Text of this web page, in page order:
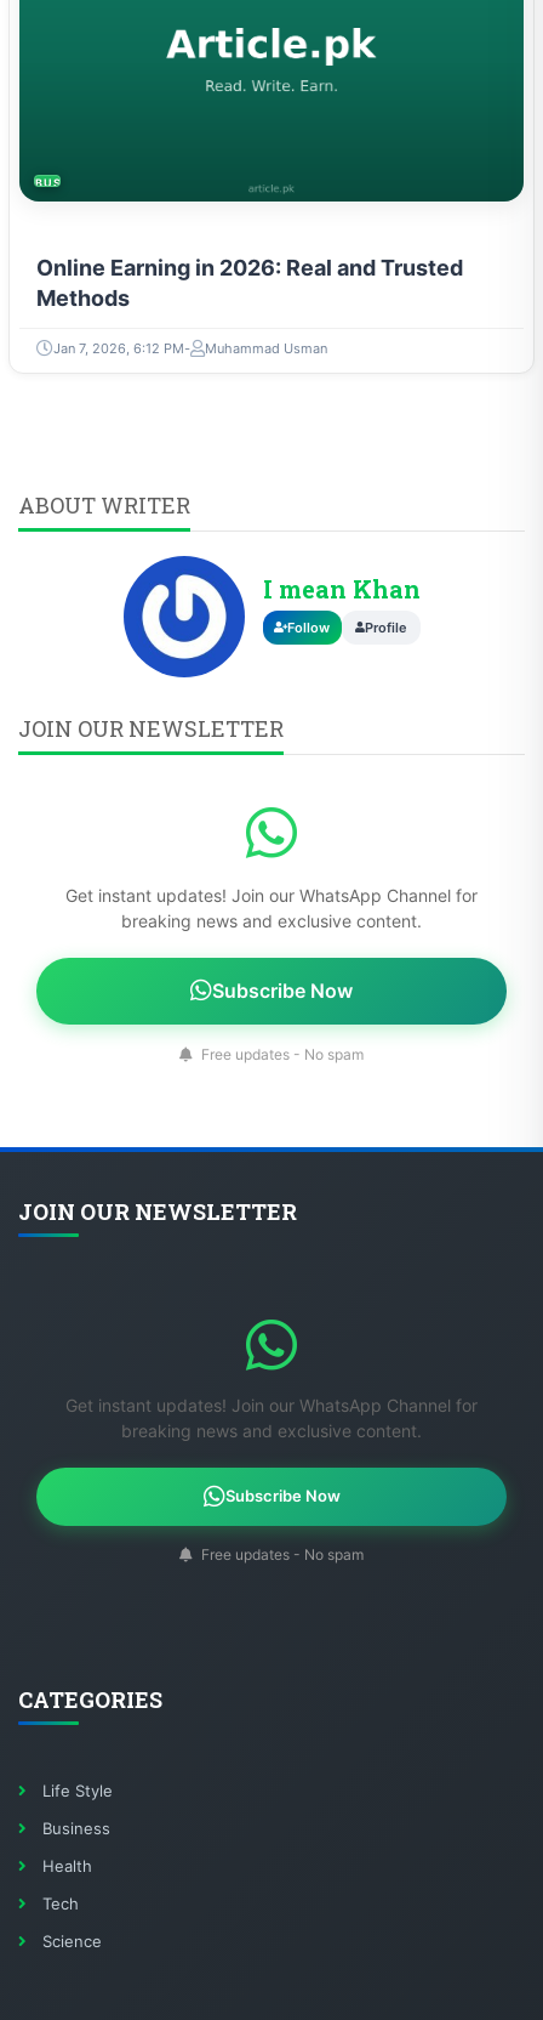
BUSINESS
Online Earning in 2026: Real and Trusted
Methods
Jan 7, 2026, 6:12 PM Muhammad Usman
ABOUT WRITER
I mean Khan
Follow Profile
JOIN OUR NEWSLETTER
Get instant updates! Join our WhatsApp Channel for
breaking news and exclusive content.
Subscribe Now
Free updates - No spam
JOIN OUR NEWSLETTER
Get instant updates! Join our WhatsApp Channel for
breaking news and exclusive content.
Subscribe Now
Free updates - No spam
CATEGORIES
Life Style
Business
Health
Tech
Science